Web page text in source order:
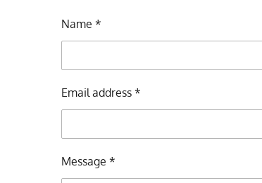
Name *
Email address *
Message *